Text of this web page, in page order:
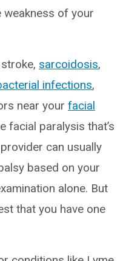
of your
sarcoidosis,
infections,
near your facial
facial paralysis that’s
can usually
based on your
alone. But
that you have one